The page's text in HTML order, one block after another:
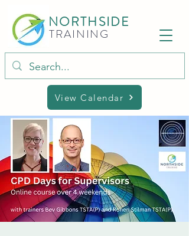
NORTHSIDE
TRAINING
View Calendar